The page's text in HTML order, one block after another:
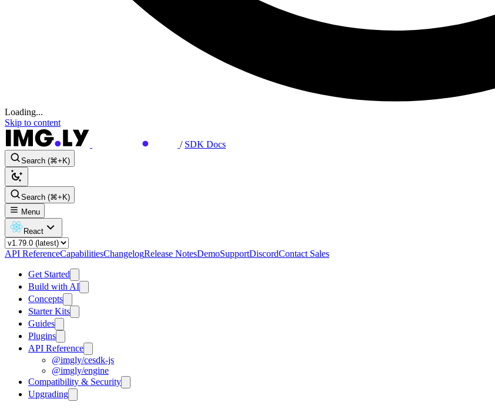
Loading...
Skip to content
/ SDK Docs
Search (⌘+K)
Search (⌘+K)
Menu
React
API ReferenceCapabilitiesChangelogRelease NotesDemoSupportDiscordContact Sales
Get Started
Build with AI
Concepts
Starter Kits
Guides
Plugins
API Reference
@imgly/cesdk-js
@imgly/engine
Compatibility & Security
Upgrading